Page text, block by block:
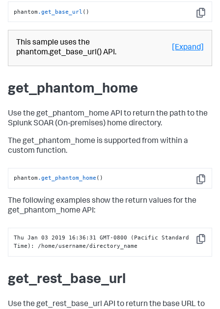
Copy
phantom .get_base_url ()
This sample uses the
phantom.get_base_url() API.
[Expand]
get_phantom_home
Use the get_phantom_home API to return the path to the
Splunk SOAR (On-premises) home directory.
The get_phantom_home is supported from within a
custom function.
Copy
phantom .get_phantom_home ()
The following examples show the return values for the
get_phantom_home API:
Copy
Thu Jan 03 2019 16:36:31 GMT-0800 (Pacific Standard
Time): /home/username/directory_name
get_rest_base_url
Use the get_rest_base_url API to return the base URL to